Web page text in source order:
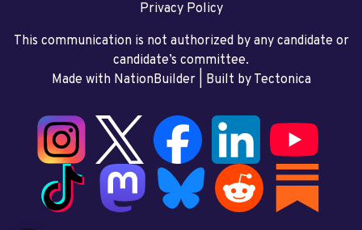
Privacy Policy
This communication is not authorized by any candidate or
candidate’s committee.
Made with NationBuilder| Built by Tectonica